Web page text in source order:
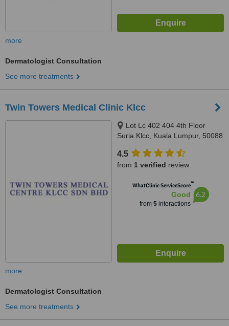
more
Dermatologist Consultation
See more treatments
Twin Towers Medical Clinic Klcc
Lot Lc 402 404 4th Floor
Suria Klcc, Kuala Lumpur, 50088
4.5
from 1 verified review
WhatClinic ServiceScore™
Good
from 5interactions
6.2
more
Dermatologist Consultation
See more treatments